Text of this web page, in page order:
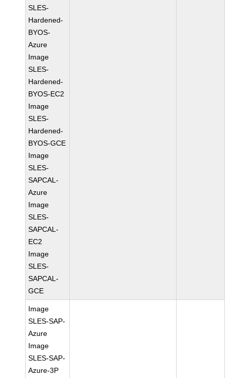
SLES-
Hardened-
BYOS-
Azure
Image
SLES-
Hardened-
BYOS-EC2
Image
SLES-
Hardened-
BYOS-GCE
Image
SLES-
SAPCAL-
Azure
Image
SLES-
SAPCAL-
EC2
Image
SLES-
SAPCAL-
GCE
Image
SLES-SAP-
Azure
Image
SLES-SAP-
Azure-3P